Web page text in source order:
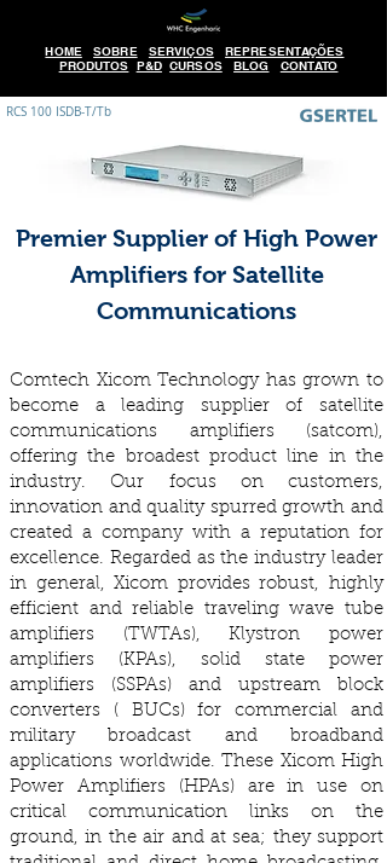
HOME SOBRE SERVIÇOS
REPRESENTAÇÕES
PRODUTOS P&D CURSOS BLOG CONTATO
RCS 100 ISDB-T/Tb
Premier Supplier of High Power
Amplifiers for Satellite
Communications
Comtech Xicom Technology has grown to
become a leading supplier of satellite
communications amplifiers (satcom),
offering the broadest product line in the
industry. Our focus on customers,
innovation and quality spurred growth and
created a company with a reputation for
excellence. Regarded as the industry leader
in general, Xicom provides robust, highly
efficient and reliable traveling wave tube
amplifiers (TWTAs), Klystron power
amplifiers (KPAs), solid state power
amplifiers (SSPAs) and upstream block
converters ( BUCs) for commercial and
military broadcast and broadband
applications worldwide. These Xicom High
Power Amplifiers (HPAs) are in use on
critical communication links on the
ground, in the air and at sea; they support